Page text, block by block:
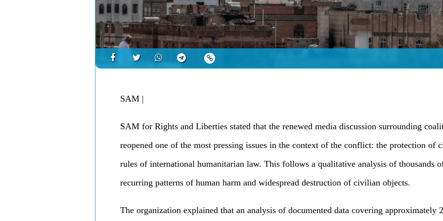
SAM |
SAM for Rights and Liberties stated that the renewed media discussion surrounding
reopened one of the most pressing issues in the context of the conflict: the protection of
rules of international humanitarian law. This follows a qualitative analysis of thousands
recurring patterns of human harm and widespread destruction of civilian objects.
The organization explained that an analysis of documented data covering approximately